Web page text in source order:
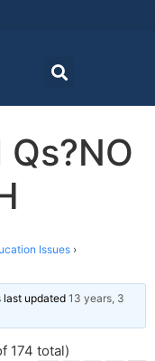
Issues ›
last updated 13 years, 3
174 total)